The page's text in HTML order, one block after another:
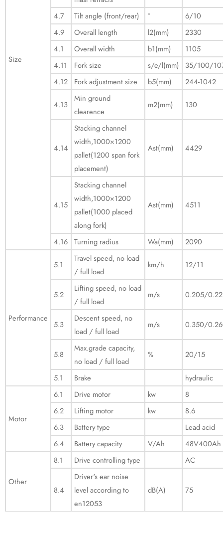
Size
4.7
Tilt angle (front/rear) °
6/10
4.9
Overall length l2(mm)
2330
4.1
Overall width b1(mm)
1105
4.11
Fork size s/e/l(mm)
35/100/
4.12
Fork adjustment size b5(mm) 244-1042
4.13
Min ground
clearence
m2(mm) 130
4.14
Stacking channel
width,1000×1200
pallet(1200 span fork
placement)
Ast(mm) 4429
4.15
Stacking channel
width,1000×1200
pallet(1000 placed
along fork)
Ast(mm) 4511
4.16 Turning radius Wa(mm) 2090
Performance
5.1
Travel speed, no load
/ full load
km/h 12/11
5.2
Lifting speed, no load
/ full load
m/s 0.205/
5.3
Descent speed, no
load / full load
m/s 0.350/
5.8
Max.grade capacity,
no load / full load
% 20/15
5.1 Brake hydraulic
Motor
6.1 Drive motor kw
8
6.2
Lifting motor kw
8.6
6.3
Battery type
Lead acid
6.4
Battery capacity V/Ah 48V400Ah
Other
8.1 Drive controlling type AC
8.4
Driver's ear noise
level according to
en12053
dB(A) 75